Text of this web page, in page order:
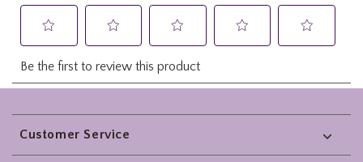
Footer
Customer Service